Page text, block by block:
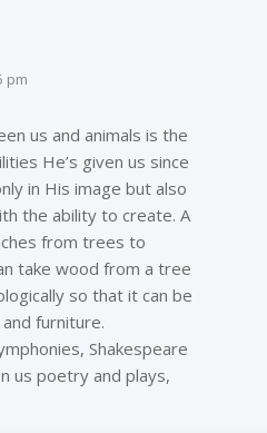
pm
us and animals is the
He’s given us since
in His image but also
the ability to create. A
from trees to
take wood from a tree
so that it can be
furniture.
Shakespeare
us poetry and plays,